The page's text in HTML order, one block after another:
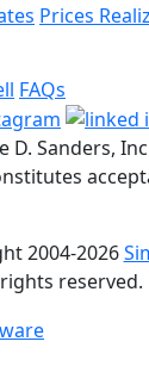
Prices
FAQs
D. Sanders,
2004-2026
rights reserved.